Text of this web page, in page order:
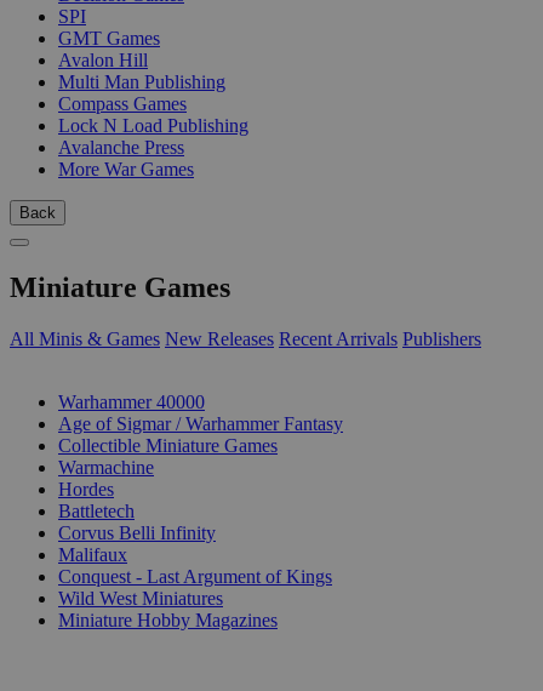
SPI
GMT Games
Avalon Hill
Multi Man Publishing
Compass Games
Lock N Load Publishing
Avalanche Press
More War Games
Back
Miniature Games
All Minis & Games New Releases Recent Arrivals Publishers
Warhammer 40000
Age of Sigmar / Warhammer Fantasy
Collectible Miniature Games
Warmachine
Hordes
Battletech
Corvus Belli Infinity
Malifaux
Conquest - Last Argument of Kings
Wild West Miniatures
Miniature Hobby Magazines